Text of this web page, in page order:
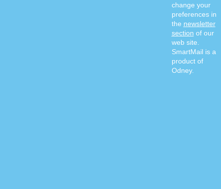
change your
preferences in
the newsletter
section of our
web site.
SmartMail is a
product of
Odney.